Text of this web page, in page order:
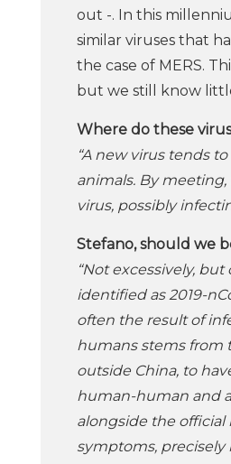
out -. In this
similar viruses that
the case of MERS.
but we still know
Where do these
“A new virus tends
animals. By
virus, possibly
Stefano, should we
“Not excessively,
identified as 2019-
often the result of
humans stems from
outside China, to
human-human and
alongside the
symptoms, precisely